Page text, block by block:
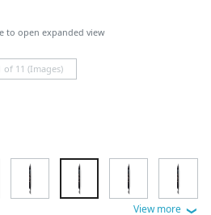
to open expanded view
of 11 (Images)